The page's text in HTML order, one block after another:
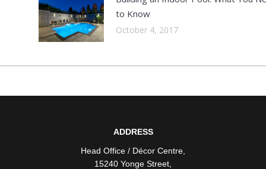
to Know
October 4, 2017
ADDRESS
Head Office / Décor Centre
15240 Yonge Street